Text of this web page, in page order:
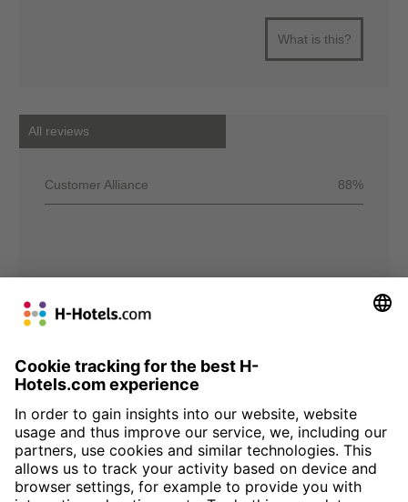
What is this?
All reviews
Customer Alliance 88%